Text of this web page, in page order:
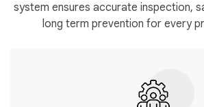
system ensures accurate inspection,
long term prevention for every